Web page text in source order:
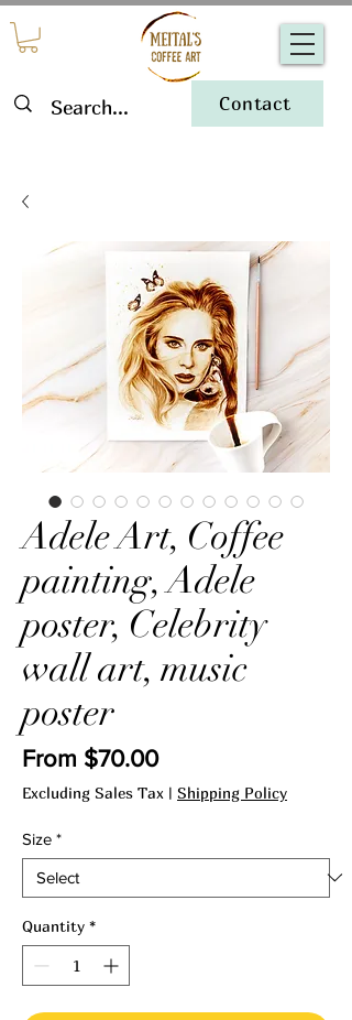
Contact
Adele Art, Coffee
painting, Adele
poster, Celebrity
wall art, music
poster
From $70.00Price
Excluding Sales Tax | Shipping Policy
Size *
Quantity *